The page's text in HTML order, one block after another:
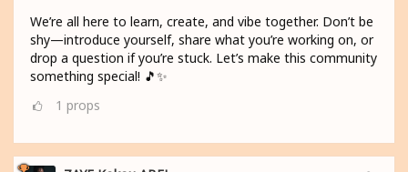
We’re all here to learn, create, and vibe together. Don’t be
shy—introduce yourself, share what you’re working on, or
drop a question if you’re stuck. Let’s make this community
something special! 🎵✨
1 props